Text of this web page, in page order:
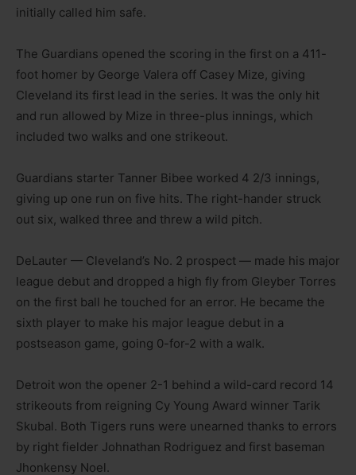
initially called him safe.
The Guardians opened the scoring in the first on a 411-
foot homer by George Valera off Casey Mize, giving
Cleveland its first lead in the series. It was the only hit
and run allowed by Mize in three-plus innings, which
included two walks and one strikeout.
Guardians starter Tanner Bibee worked 4 2/3 innings,
giving up one run on five hits. The right-hander struck
out six, walked three and threw a wild pitch.
DeLauter — Cleveland’s No. 2 prospect — made his major
league debut and dropped a high fly from Gleyber Torres
on the first ball he touched for an error. He became the
sixth player to make his major league debut in a
postseason game, going 0-for-2 with a walk.
Detroit won the opener 2-1 behind a wild-card record 14
strikeouts from reigning Cy Young Award winner Tarik
Skubal. Both Tigers runs were unearned thanks to errors
by right fielder Johnathan Rodriguez and first baseman
Jhonkensy Noel.